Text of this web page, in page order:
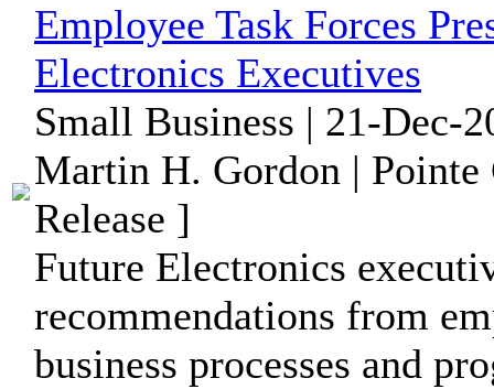
Employee Task Forces
Electronics Executives
Small Business | 21-Dec-
Martin H. Gordon | Pointe
Release ]
Future Electronics
recommendations from
business processes and